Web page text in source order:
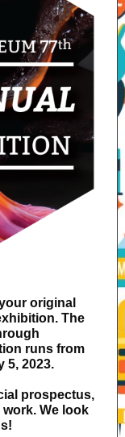
original
The
runs from
5, 2023.
prospectus,
We look